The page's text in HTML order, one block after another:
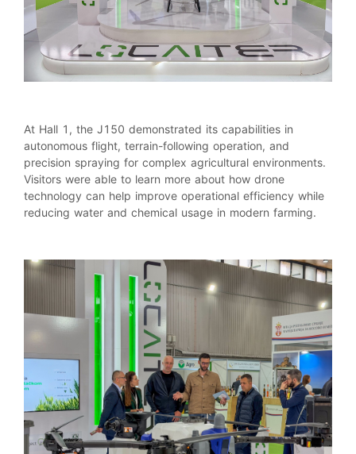
At Hall 1, the J150 demonstrated its capabilities in
autonomous flight, terrain-following operation, and
precision spraying for complex agricultural environments.
Visitors were able to learn more about how drone
technology can help improve operational efficiency while
reducing water and chemical usage in modern farming.